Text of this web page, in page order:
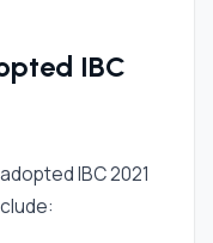
IBC
IBC 2021